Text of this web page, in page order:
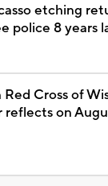
etching
police 8 years
Cross of
reflects on